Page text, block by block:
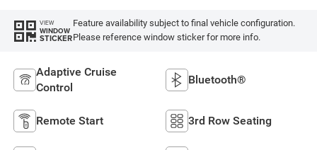
VIEW
WINDOW
STICKER
Feature availability subject to final vehicle configuration.
Please reference window sticker for more info.
Adaptive Cruise
Control
Bluetooth®
Remote Start 3rd Row Seating